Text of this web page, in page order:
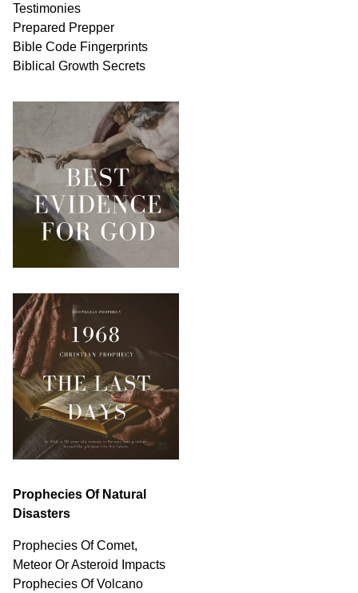
Testimonies
Prepared Prepper
Bible Code Fingerprints
Biblical Growth Secrets
Prophecies Of Natural
Disasters
Prophecies Of Comet,
Meteor Or Asteroid Impacts
Prophecies Of Volcano